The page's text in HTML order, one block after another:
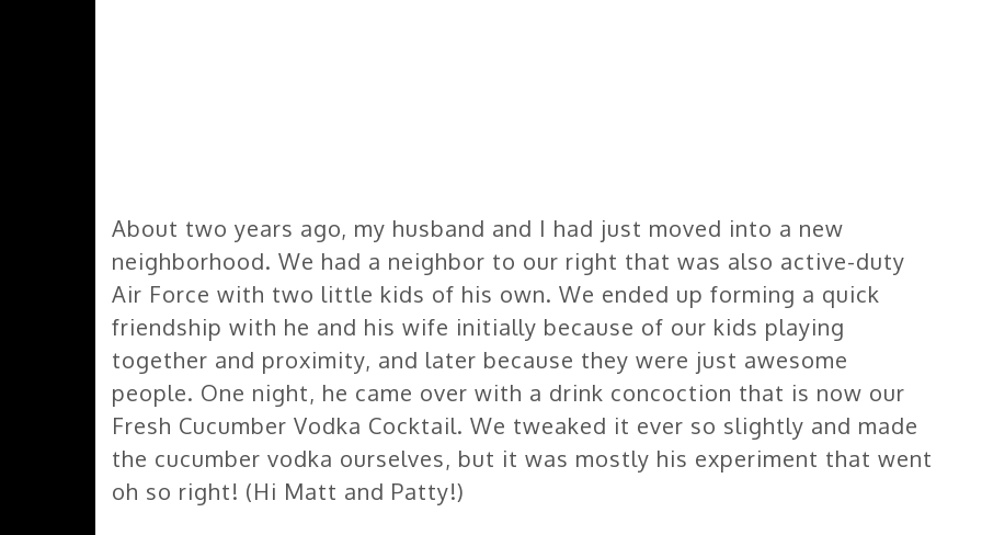
About two years ago, my husband and I had just moved into a new
neighborhood. We had a neighbor to our right that was also active-duty
Air Force with two little kids of his own. We ended up forming a quick
friendship with he and his wife initially because of our kids playing
together and proximity, and later because they were just awesome
people. One night, he came over with a drink concoction that is now our
Fresh Cucumber Vodka Cocktail. We tweaked it ever so slightly and made
the cucumber vodka ourselves, but it was mostly his experiment that went
oh so right! (Hi Matt and Patty!)